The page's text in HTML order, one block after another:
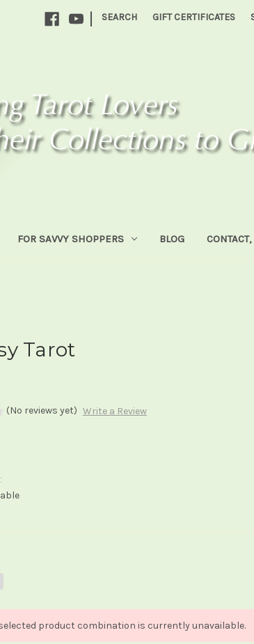
| SEARCH GIFT CERTIFICATES
FOR SAVVY SHOPPERS BLOG
Tarot
(No reviews yet) Write a Review
product combination is currently unavailable.